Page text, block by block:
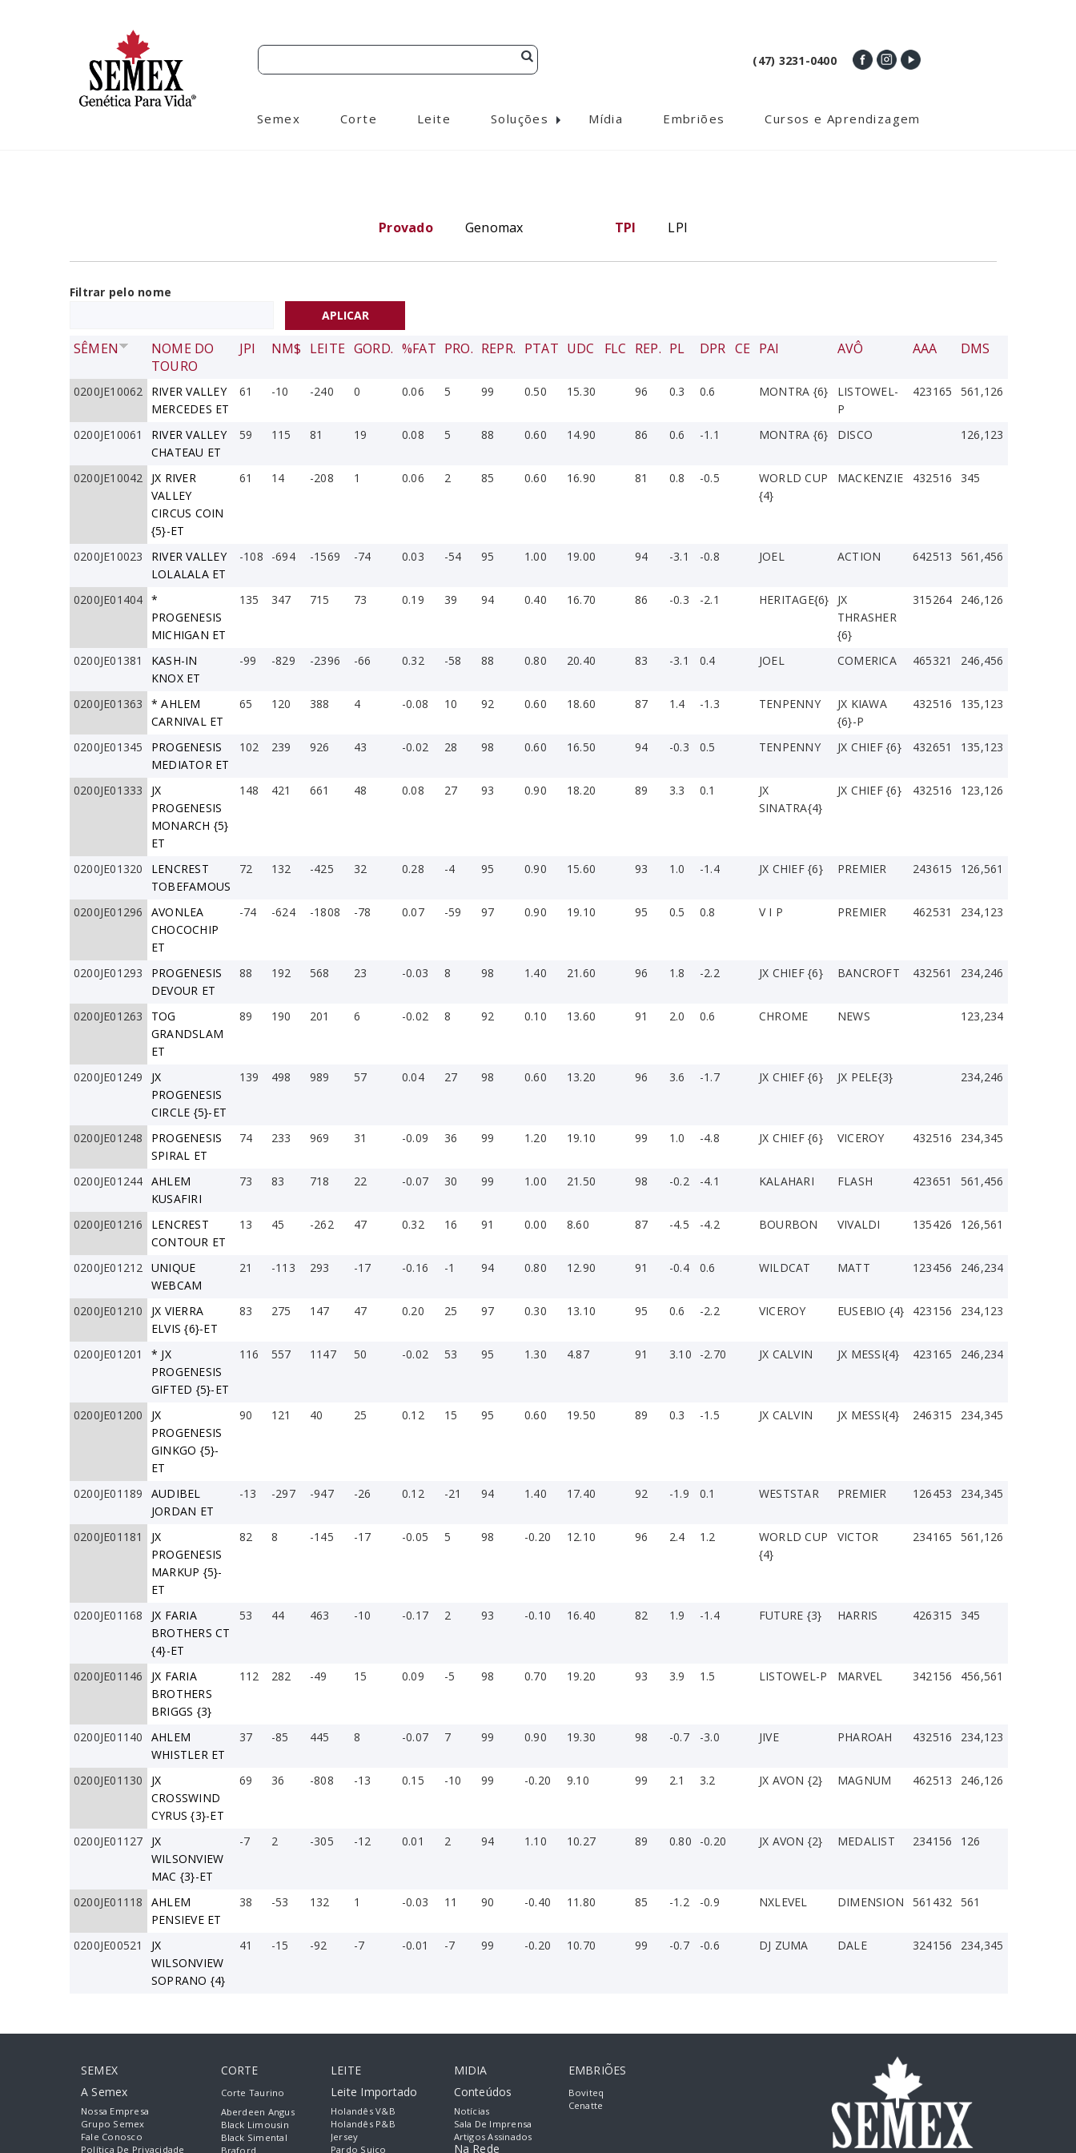
(47) 3231-0400
Semex Corte Leite Soluções
»
Mídia Embriões Cursos e Aprendizagem
Provado Genomax TPI LPI
Filtrar pelo nome
SÊMEN
NOME DO
TOURO
JPI NM$ LEITE GORD. %FAT PRO. REPR. PTAT UDC FLC REP. PL DPR CE PAI AVÔ AAA DMS
0200JE10062
RIVER VALLEY
MERCEDES ET
61 -10 -240 0 0.06 5 99 0.50 15.30 96 0.3 0.6 MONTRA {6}
LISTOWEL-
P
423165 561,126
0200JE10061
RIVER VALLEY
CHATEAU ET
59 115 81 19 0.08 5 88 0.60 14.90 86 0.6 -1.1 MONTRA {6} DISCO 126,123
0200JE10042
JX RIVER
VALLEY
CIRCUS COIN
{5}-ET
61 14 -208 1 0.06 2 85 0.60 16.90 81 0.8 -0.5
WORLD CUP
{4}
MACKENZIE 432516 345
0200JE10023
RIVER VALLEY
LOLALALA ET
-108 -694 -1569 -74 0.03 -54 95 1.00 19.00 94 -3.1 -0.8 JOEL ACTION 642513 561,456
0200JE01404 *
PROGENESIS
MICHIGAN ET
135 347 715 73 0.19 39 94 0.40 16.70 86 -0.3 -2.1 HERITAGE{6}
JX
THRASHER
{6}
315264 246,126
0200JE01381
KASH-IN
KNOX ET
-99 -829 -2396 -66 0.32 -58 88 0.80 20.40 83 -3.1 0.4 JOEL COMERICA 465321 246,456
0200JE01363
* AHLEM
CARNIVAL ET
65 120 388 4 -0.08 10 92 0.60 18.60 87 1.4 -1.3 TENPENNY
JX KIAWA
{6}-P
432516 135,123
0200JE01345
PROGENESIS
MEDIATOR ET
102 239 926 43 -0.02 28 98 0.60 16.50 94 -0.3 0.5 TENPENNY JX CHIEF {6} 432651 135,123
0200JE01333
JX
PROGENESIS
MONARCH {5}
ET
148 421 661 48 0.08 27 93 0.90 18.20 89 3.3 0.1
JX
SINATRA{4}
JX CHIEF {6} 432516 123,126
0200JE01320
LENCREST
TOBEFAMOUS
72 132 -425 32 0.28 -4 95 0.90 15.60 93 1.0 -1.4 JX CHIEF {6} PREMIER 243615 126,561
0200JE01296
AVONLEA
CHOCOCHIP
ET
-74 -624 -1808 -78 0.07 -59 97 0.90 19.10 95 0.5 0.8 V I P PREMIER 462531 234,123
0200JE01293
PROGENESIS
DEVOUR ET
88 192 568 23 -0.03 8 98 1.40 21.60 96 1.8 -2.2 JX CHIEF {6} BANCROFT 432561 234,246
0200JE01263
TOG
GRANDSLAM
ET
89 190 201 6 -0.02 8 92 0.10 13.60 91 2.0 0.6 CHROME NEWS 123,234
0200JE01249
JX
PROGENESIS
CIRCLE {5}-ET
139 498 989 57 0.04 27 98 0.60 13.20 96 3.6 -1.7 JX CHIEF {6} JX PELE{3} 234,246
0200JE01248
PROGENESIS
SPIRAL ET
74 233 969 31 -0.09 36 99 1.20 19.10 99 1.0 -4.8 JX CHIEF {6} VICEROY 432516 234,345
0200JE01244 AHLEM
KUSAFIRI
73 83 718 22 -0.07 30 99 1.00 21.50 98 -0.2 -4.1 KALAHARI FLASH 423651 561,456
0200JE01216
LENCREST
CONTOUR ET
13 45 -262 47 0.32 16 91 0.00 8.60 87 -4.5 -4.2 BOURBON VIVALDI 135426 126,561
0200JE01212 UNIQUE
WEBCAM
21 -113 293 -17 -0.16 -1 94 0.80 12.90 91 -0.4 0.6 WILDCAT MATT 123456 246,234
0200JE01210
JX VIERRA
ELVIS {6}-ET
83 275 147 47 0.20 25 97 0.30 13.10 95 0.6 -2.2 VICEROY EUSEBIO {4} 423156 234,123
0200JE01201
* JX
PROGENESIS
GIFTED {5}-ET
116 557 1147 50 -0.02 53 95 1.30 4.87 91 3.10 -2.70 JX CALVIN JX MESSI{4} 423165 246,234
0200JE01200
JX
PROGENESIS
GINKGO {5}-
ET
90 121 40 25 0.12 15 95 0.60 19.50 89 0.3 -1.5 JX CALVIN JX MESSI{4} 246315 234,345
0200JE01189
AUDIBEL
JORDAN ET
-13 -297 -947 -26 0.12 -21 94 1.40 17.40 92 -1.9 0.1 WESTSTAR PREMIER 126453 234,345
0200JE01181
JX
PROGENESIS
MARKUP {5}-
ET
82 8 -145 -17 -0.05 5 98 -0.20 12.10 96 2.4 1.2
WORLD CUP
{4}
VICTOR 234165 561,126
0200JE01168
JX FARIA
BROTHERS CT
{4}-ET
53 44 463 -10 -0.17 2 93 -0.10 16.40 82 1.9 -1.4 FUTURE {3} HARRIS 426315 345
0200JE01146
JX FARIA
BROTHERS
BRIGGS {3}
112 282 -49 15 0.09 -5 98 0.70 19.20 93 3.9 1.5 LISTOWEL-P MARVEL 342156 456,561
0200JE01140
AHLEM
WHISTLER ET
37 -85 445 8 -0.07 7 99 0.90 19.30 98 -0.7 -3.0 JIVE PHAROAH 432516 234,123
0200JE01130
JX
CROSSWIND
CYRUS {3}-ET
69 36 -808 -13 0.15 -10 99 -0.20 9.10 99 2.1 3.2 JX AVON {2} MAGNUM 462513 246,126
0200JE01127
JX
WILSONVIEW
MAC {3}-ET
-7 2 -305 -12 0.01 2 94 1.10 10.27 89 0.80 -0.20 JX AVON {2} MEDALIST 234156 126
0200JE01118
AHLEM
PENSIEVE ET
38 -53 132 1 -0.03 11 90 -0.40 11.80 85 -1.2 -0.9 NXLEVEL DIMENSION 561432 561
0200JE00521
JX
WILSONVIEW
SOPRANO {4}
41 -15 -92 -7 -0.01 -7 99 -0.20 10.70 99 -0.7 -0.6 DJ ZUMA DALE 324156 234,345
SEMEX
A Semex
Nossa Empresa
Grupo Semex
Fale Conosco
Política De Privacidade
CORTE
Corte Taurino
Aberdeen Angus
Black Limousin
Black Simental
Braford
LEITE
Leite Importado
Holandês V&B
Holandês P&B
Jersey
Pardo Suiço
MIDIA
Conteúdos
Notícias
Sala De Imprensa
Artigos Assinados
Na Rede
EMBRIÕES
Boviteq
Cenatte